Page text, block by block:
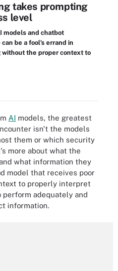
takes prompting
level
models and chatbot
be a fool's errand in
the proper context to
AI models, the greatest
isn't the models
them or which security
more about what the
what information they
model that receives poor
to properly interpret
adequately and
information.